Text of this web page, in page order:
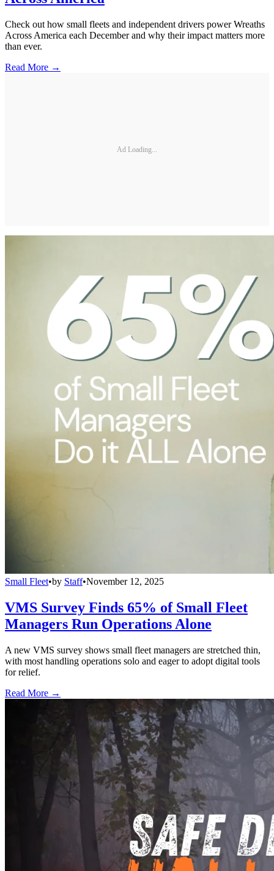
Check out how small fleets and independent drivers power Wreaths
Across America each December and why their impact matters more
than ever.
Read More →
Ad Loading...
Small Fleet•by Staff•November 12, 2025
VMS Survey Finds 65% of Small Fleet
Managers Run Operations Alone
A new VMS survey shows small fleet managers are stretched thin,
with most handling operations solo and eager to adopt digital tools
for relief.
Read More →